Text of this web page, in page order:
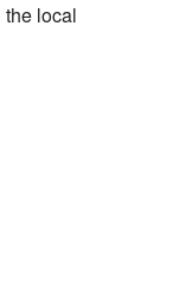
the local